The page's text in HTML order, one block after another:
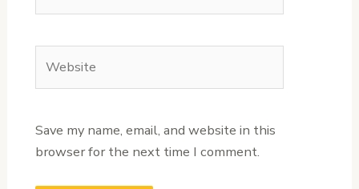
Save my name, email, and website in this
browser for the next time I comment.